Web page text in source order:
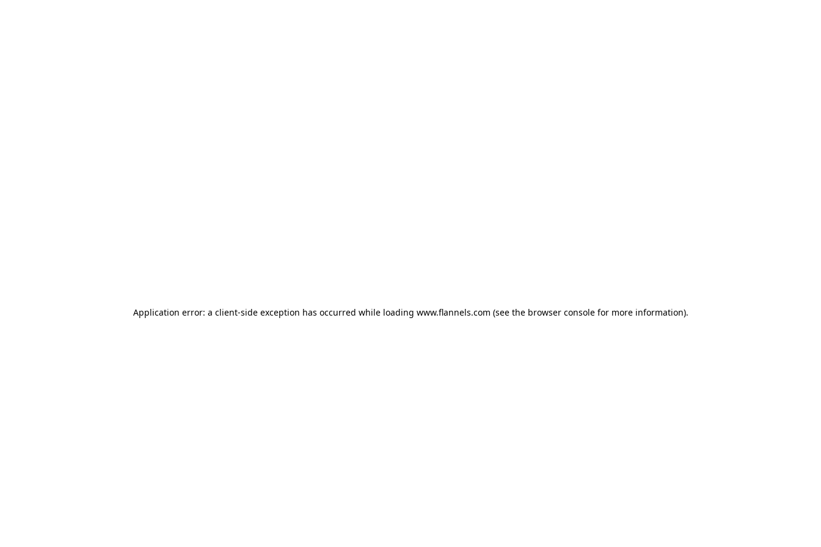
Application error: a client-side exception has occurred while loading www.flannels.com (see the browser consolefor more information).